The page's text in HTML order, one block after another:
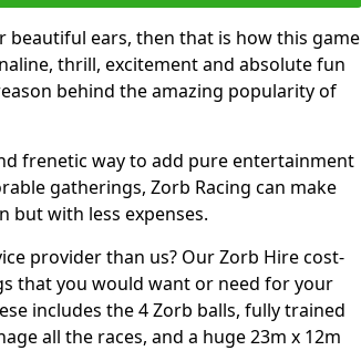
ears, then that is how this game
thrill, excitement and absolute fun
behind the amazing popularity of
frenetic way to add pure entertainment
gatherings, Zorb Racing can make
but with less expenses.
provider than us? Our Zorb Hire cost-
that you would want or need for your
includes the 4 Zorb balls, fully trained
all the races, and a huge 23m x 12m